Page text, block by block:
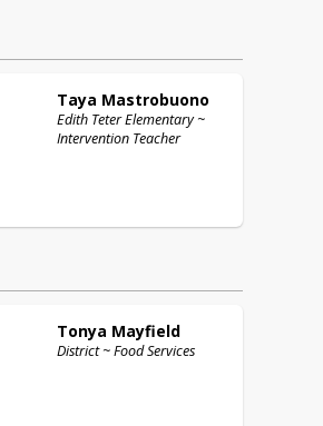
Taya Mastrobuono
Edith Teter Elementary ~
Intervention Teacher
Tonya Mayfield
District ~ Food Services